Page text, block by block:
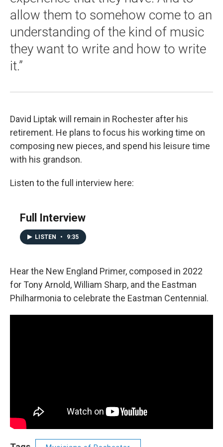
allow them to somehow come to an
understanding of the kind of music
they want to write and how to write
it.”
David Liptak will remain in Rochester after his
retirement. He plans to focus his working time on
composing new pieces, and spend his leisure time
with his grandson.
Listen to the full interview here:
Full Interview
LISTEN • 9:35
Hear the New England Primer, composed in 2022
for Tony Arnold, William Sharp, and the Eastman
Philharmonia to celebrate the Eastman Centennial.